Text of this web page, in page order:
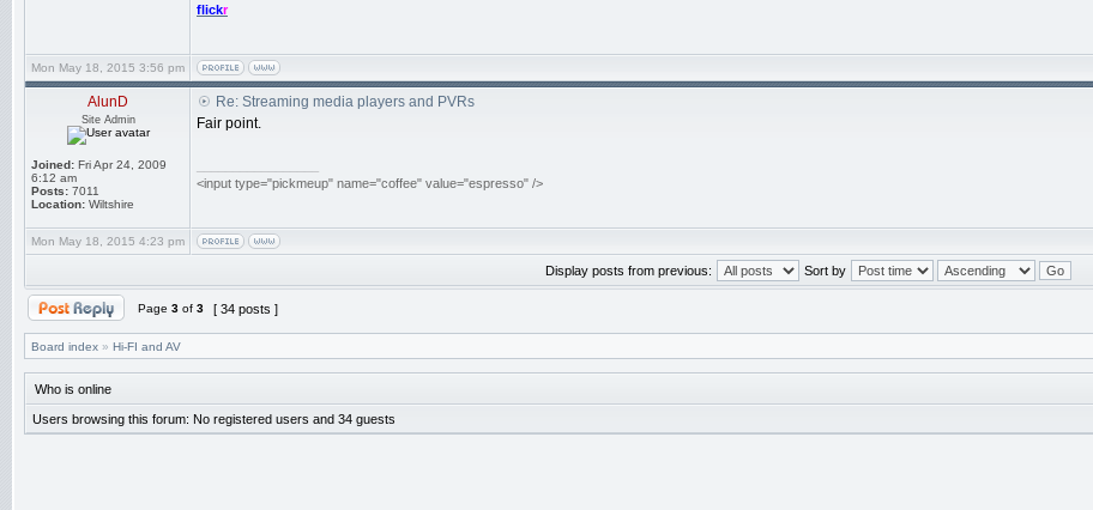
flickr
Mon May 18, 2015 3:56 pm
AlunD
Site Admin
Joined: Fri Apr 24, 2009
6:12 am
Posts: 7011
Location: Wiltshire
Re: Streaming media players and PVRs
Fair point.
<input type="pickmeup" name="coffee" value="espresso" />
Mon May 18, 2015 4:23 pm
Display posts from previous: Sort by
Page 3 of 3 [ 34 posts ]
Board index » Hi-FI and AV
Who is online
Users browsing this forum: No registered users and 34 guests